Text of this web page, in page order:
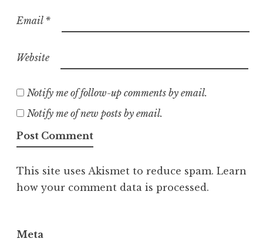
Email *
Website
Notify me of follow-up comments by email.
Notify me of new posts by email.
This site uses Akismet to reduce spam. Learn
how your comment data is processed.
Meta